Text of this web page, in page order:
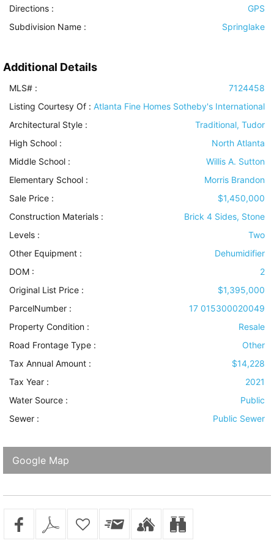
Directions :
GPS
Subdivision Name :
Springlake
Additional Details
MLS# :
7124458
Listing Courtesy Of : Atlanta Fine Homes Sotheby's International
Architectural Style :
Traditional, Tudor
High School :
North Atlanta
Middle School :
Willis A. Sutton
Elementary School :
Morris Brandon
Sale Price :
$1,450,000
Construction Materials :
Brick 4 Sides, Stone
Levels :
Two
Other Equipment :
Dehumidifier
DOM :
2
Original List Price :
$1,395,000
ParcelNumber :
17 015300020049
Property Condition :
Resale
Road Frontage Type :
Other
Tax Annual Amount :
$14,228
Tax Year :
2021
Water Source :
Public
Sewer : Public Sewer
Google Map